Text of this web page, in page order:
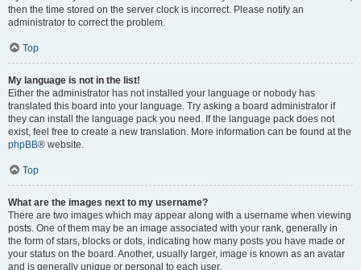
then the time stored on the server clock is incorrect. Please notify an
administrator to correct the problem.
Top
My language is not in the list!
Either the administrator has not installed your language or nobody has
translated this board into your language. Try asking a board administrator if
they can install the language pack you need. If the language pack does not
exist, feel free to create a new translation. More information can be found at the
phpBB® website.
Top
What are the images next to my username?
There are two images which may appear along with a username when viewing
posts. One of them may be an image associated with your rank, generally in
the form of stars, blocks or dots, indicating how many posts you have made or
your status on the board. Another, usually larger, image is known as an avatar
and is generally unique or personal to each user.